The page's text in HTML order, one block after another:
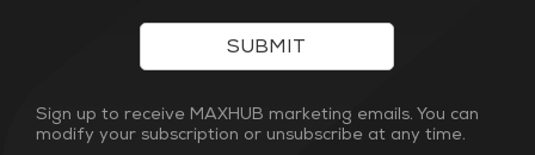
SUBMIT
Sign up to receive MAXHUB marketing emails. You can
modify your subscription or unsubscribe at any time.